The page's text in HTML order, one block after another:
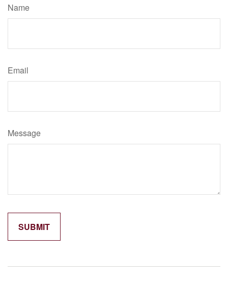
Name
Email
Message